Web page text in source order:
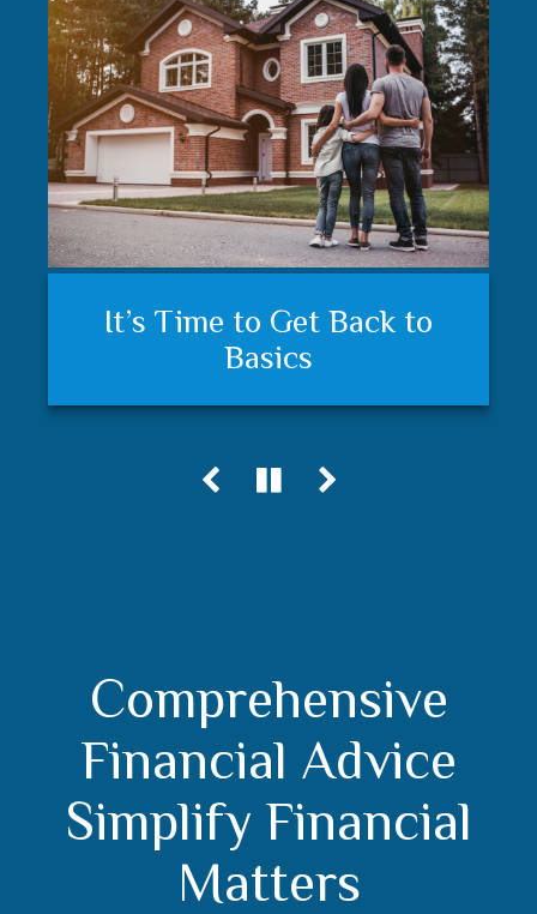
It’s Time to Get Back to
Basics
Trust matters
Understanding your financial
plan and feeling secure
Comprehensive
Financial Advice
Simplify Financial
Matters